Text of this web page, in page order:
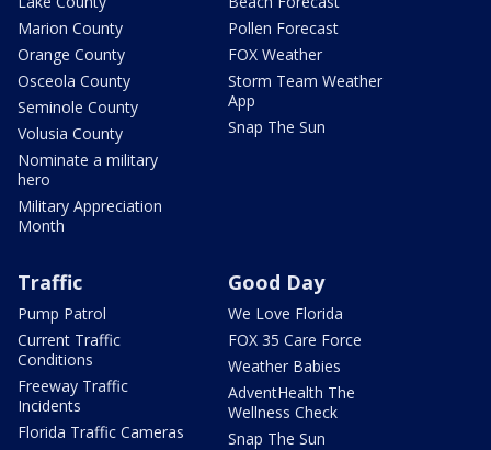
Marion County
Orange County
Osceola County
Seminole County
Volusia County
Nominate a military
hero
Military Appreciation
Month
Pollen Forecast
FOX Weather
Storm Team Weather
App
Snap The Sun
Traffic
Pump Patrol
Current Traffic
Conditions
Freeway Traffic
Incidents
Florida Traffic Cameras
Good Day
We Love Florida
FOX 35 Care Force
Weather Babies
AdventHealth The
Wellness Check
Snap The Sun